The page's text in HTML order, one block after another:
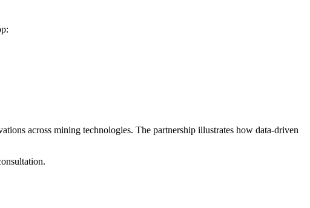
across mining technologies. The partnership illustrates how data-driven